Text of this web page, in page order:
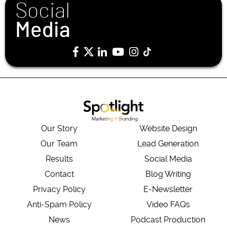
Social
Media
Our Story
Our Team
Results
Contact
Privacy Policy
Anti-Spam Policy
News
Website Design
Lead Generation
Social Media
Blog Writing
E-Newsletter
Video FAQs
Podcast Production